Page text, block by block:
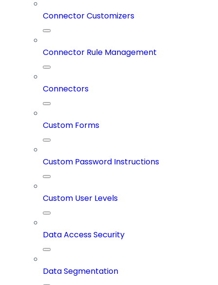
Connector Customizers
Connector Rule Management
Connectors
Custom Forms
Custom Password Instructions
Custom User Levels
Data Access Security
Data Segmentation